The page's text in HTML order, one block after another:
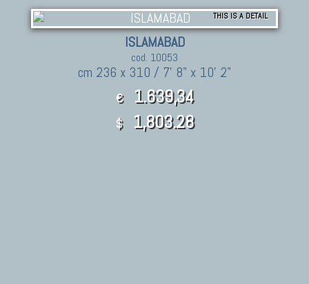
THIS IS A DETAIL
ISLAMABAD
cod. 10053
cm 236 x 310 / 7' 8" x 10' 2"
€ 1.639,34
$ 1,803.28